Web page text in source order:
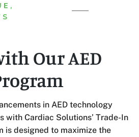
Our AED
in AED technology
with Cardiac Solutions’ Trade-In
is designed to maximize the